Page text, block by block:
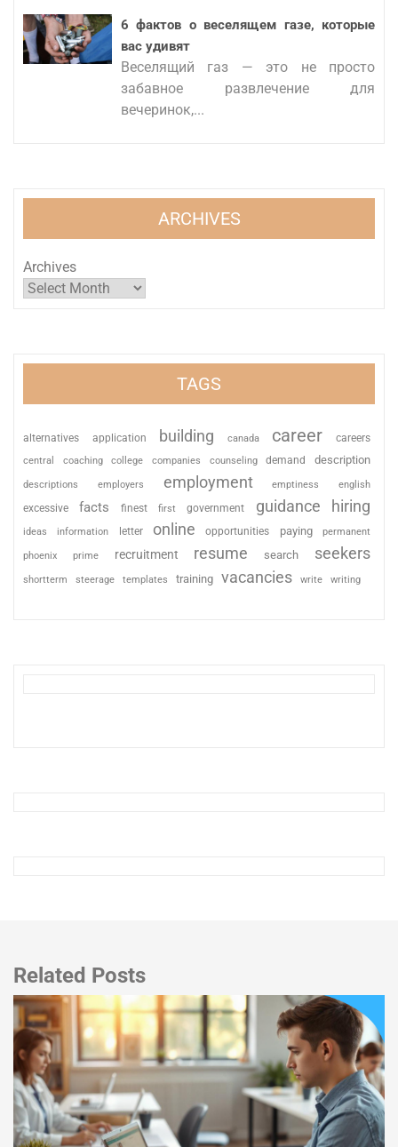
6 фактов о веселящем газе, которые
вас удивят
Веселящий газ — это не просто
забавное развлечение для
вечеринок,...
ARCHIVES
Archives
TAGS
alternatives application building canada career careers
central coaching college companies counseling demand description
descriptions employers employment emptiness english
excessive facts finest first government guidance hiring
ideas information letter online opportunities paying permanent
phoenix prime recruitment resume search seekers
shortterm steerage templates training vacancies write writing
Related Posts